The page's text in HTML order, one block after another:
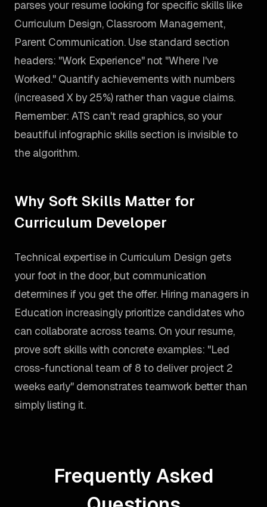
parses your resume looking for specific skills like
Curriculum Design, Classroom Management,
Parent Communication. Use standard section
headers: "Work Experience" not "Where I've
Worked." Quantify achievements with numbers
(increased X by 25%) rather than vague claims.
Remember: ATS can't read graphics, so your
beautiful infographic skills section is invisible to
the algorithm.
Why Soft Skills Matter for
Curriculum Developer
Technical expertise in Curriculum Design gets
your foot in the door, but communication
determines if you get the offer. Hiring managers in
Education increasingly prioritize candidates who
can collaborate across teams. On your resume,
prove soft skills with concrete examples: "Led
cross-functional team of 8 to deliver project 2
weeks early" demonstrates teamwork better than
simply listing it.
Frequently Asked